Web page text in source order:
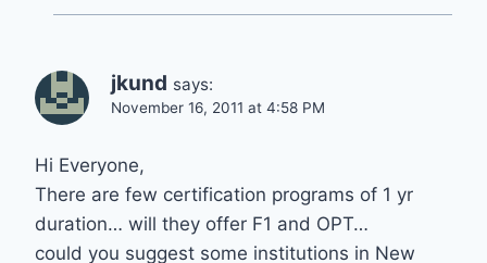
jkund says:
November 16, 2011 at 4:58 PM
Hi Everyone,
There are few certification programs of 1 yr
duration… will they offer F1 and OPT…
could you suggest some institutions in New